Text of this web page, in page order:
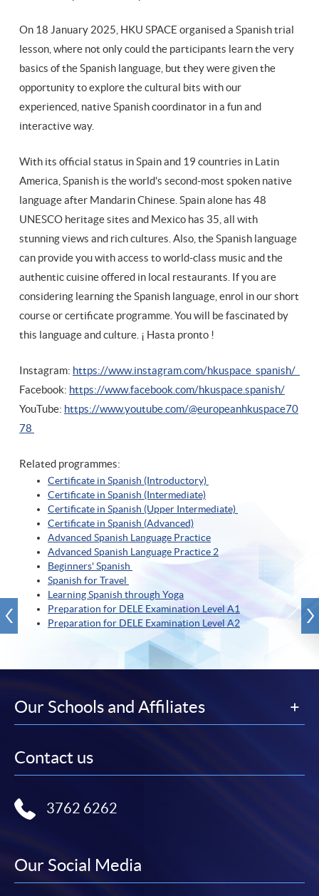
On 18 January 2025, HKU SPACE organised a Spanish trial
lesson, where not only could the participants learn the very
basics of the Spanish language, but they were given the
opportunity to explore the cultural bits with our
experienced, native Spanish coordinator in a fun and
interactive way.
With its official status in Spain and 19 countries in Latin
America, Spanish is the world's second-most spoken native
language after Mandarin Chinese. Spain alone has 48
UNESCO heritage sites and Mexico has 35, all with
stunning views and rich cultures. Also, the Spanish language
can provide you with access to world-class music and the
authentic cuisine offered in local restaurants. If you are
considering learning the Spanish language, enrol in our short
course or certificate programme. You will be fascinated by
this language and culture. ¡ Hasta pronto !
Instagram: https://www.instagram.com/hkuspace_spanish/
Facebook: https://www.facebook.com/hkuspace.spanish/
YouTube: https://www.youtube.com/@europeanhkuspace70
78
Related programmes:
Certificate in Spanish (Introductory)
Certificate in Spanish (Intermediate)
Certificate in Spanish (Upper Intermediate)
Certificate in Spanish (Advanced)
Advanced Spanish Language Practice
Advanced Spanish Language Practice 2
Beginners' Spanish
Spanish for Travel
Learning Spanish through Yoga
Preparation for DELE Examination Level A1
Preparation for DELE Examination Level A2
Our Schools and Affiliates
Contact us
3762 6262
Our Social Media